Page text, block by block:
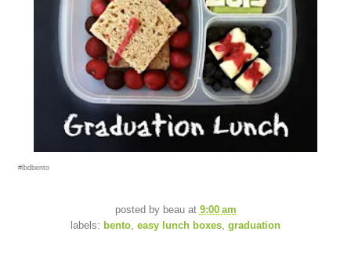
#lbdbento
posted by beau at 9:00 am
labels: bento easy lunch boxes graduation